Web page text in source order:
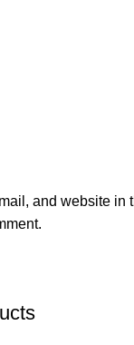
and website in